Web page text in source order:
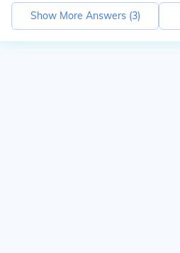
Show More Answers (3)